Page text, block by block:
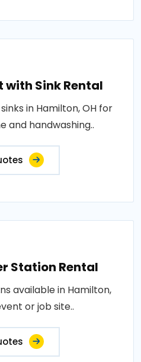
with Sink Rental
in Hamilton, OH for
and handwashing..
Station Rental
available in Hamilton,
or job site..